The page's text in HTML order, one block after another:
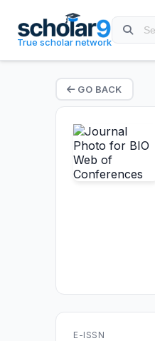
True scholar network
GO BACK
E-ISSN